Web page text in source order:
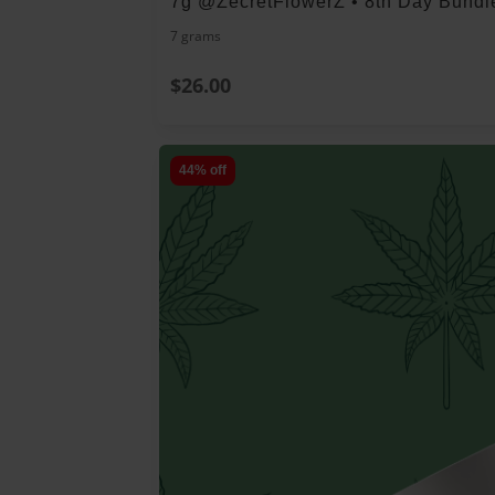
7 grams
$26.00
44% off